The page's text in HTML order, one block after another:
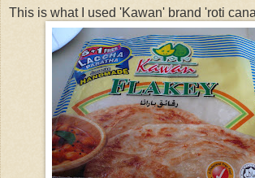
This is what I used 'Kawan' brand 'roti